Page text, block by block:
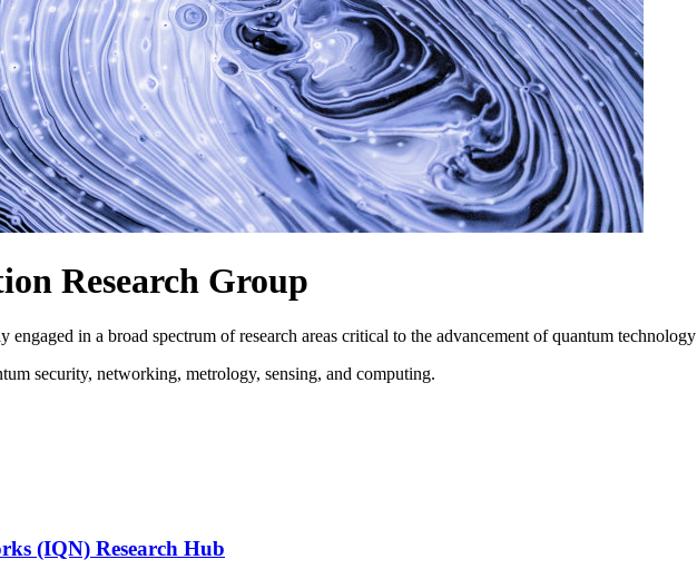
Research Group
in a broad spectrum of research areas critical to the advancement of quantum technology
security, networking, metrology, sensing, and computing.
(IQN) Research Hub